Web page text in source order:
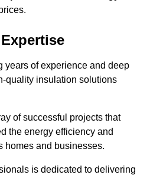
years of experience and deep
quality insulation solutions
of successful projects that
the energy efficiency and
homes and businesses.
is dedicated to delivering